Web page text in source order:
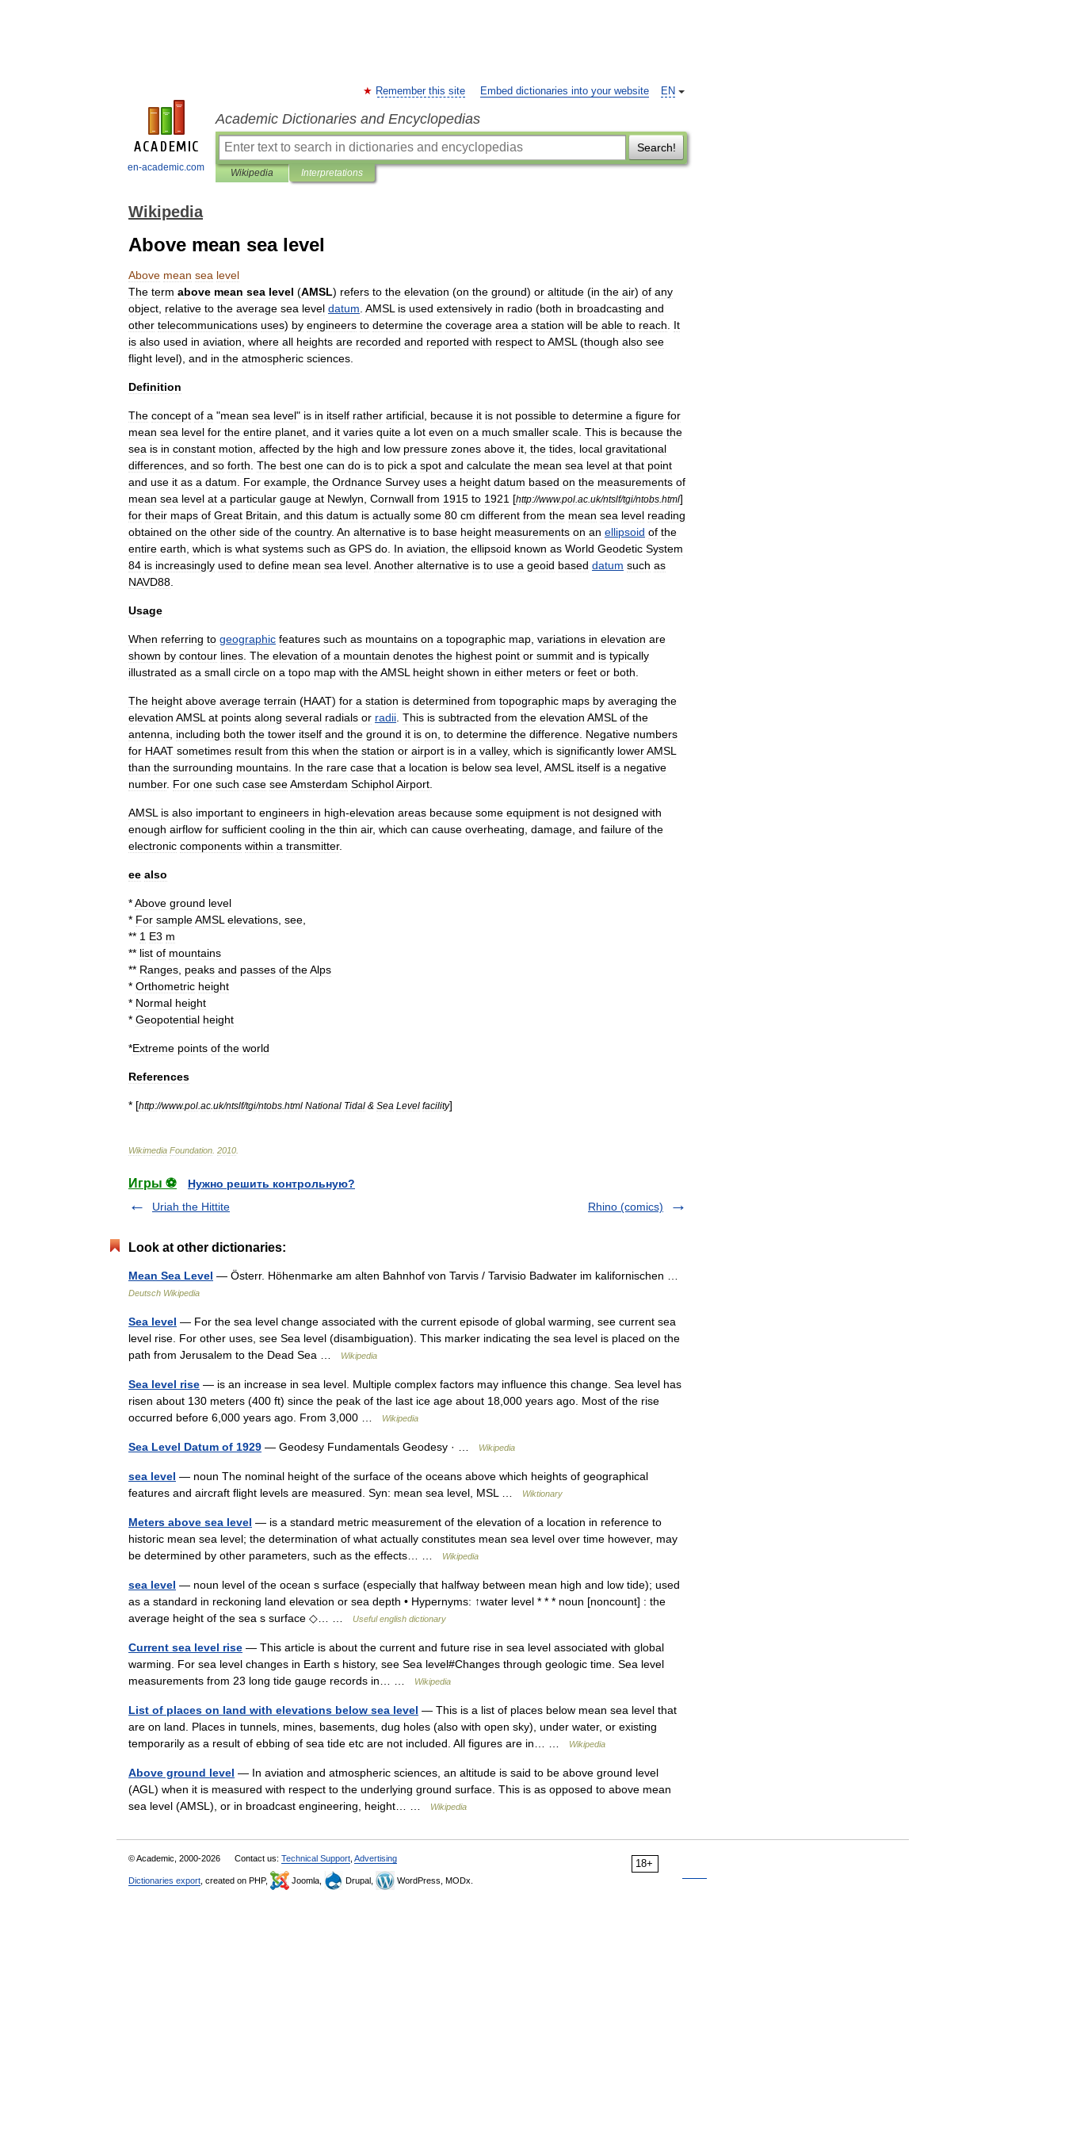
en-academic.com
EN
Remember this site Embed dictionaries into your website
Academic Dictionaries and Encyclopedias
Search!
Wikipedia Interpretations
Wikipedia
Above mean sea level
Above mean sea level
The term above mean sea level (AMSL) refers to the elevation (on the ground) or altitude (in the air) of any
object relative to the average sea level datum AMSL is used extensively in radio (both in broadcasting and
other telecommunications uses) by engineers to determine the coverage area a station will be able to reach
It
is also used in aviation where all heights are recorded and reported with respect toAMSL (though also see
flight level), and in the atmospheric sciences
Definition
The concept of a "mean sea level" is in itself rather artificial because it is not possible to determine a figure for
mean sea level for the entire planet and it varies quite a lot even on a much smaller scale This is because the
sea is in constant motion affected by the high and low pressure zones above it the tides local gravitational
differences and so forth The best one can do is to pick a spot and calculate the mean sea level at that point
and use it as a datum For example the Ordnance Survey uses a height datum based on the measurements of
mean sea level at a particular gauge at Newlyn Cornwall from 1915 to 1921 [http://www.pol ac uk/ntslf/tgi/ntobs html]
for their maps of Great Britain and this datum is actually some 80 cm different from the mean sea level reading
obtained on the other side of the country. An alternative is to base height measurements on an ellipsoid of the
entire earth which is what systems such as GPS do In aviation the ellipsoid known as World Geodetic System
84 is increasingly used to define mean sea level Another alternative is to use a geoid based datum such as
NAVD88
Usage
When referring to geographic features such as mountains on a topographic map variations in elevation are
shown by contour lines The elevation of a mountain denotes the highest point or summit and is typically
illustrated as a small circle on a topo map with theAMSL height shown in either meters or feet or both
The height above average terrain (HAAT) for a station is determined from topographic maps by averaging the
elevation AMSL at points along several radials or radii This is subtracted from the elevation AMSL of the
antenna
including both the tower itself and the ground it is on to determine the difference Negative numbers
for HAAT sometimes result from this when the station or airport is in a valley, which is significantly lowerAMSL
than the surrounding mountains In the rare case that a location is below sea level AMSL itself is a negative
number. For one such case seeAmsterdam SchipholAirport
AMSL is also important to engineers in high-elevation areas because some equipment is not designed with
enough airflow for sufficient cooling in the thin air, which can cause overheating damage and failure of the
electronic components within a transmitter.
ee also
*Above ground level
* For sampleAMSL elevations see
** 1 E3 m
** list of mountains
** Ranges peaks and passes of theAlps
* Orthometric height
* Normal height
* Geopotential height
*Extreme points of the world
References
* [http://www.pol ac uk/ntslf/tgi/ntobs html National Tidal & Sea Level facility]
Wikimedia Foundation 2010
Игры ⚽
Нужно решить контрольную?
Uriah the Hittite
Rhino (comics)
Look at other dictionaries:
Mean Sea Level — Österr. Höhenmarke am alten Bahnhof von Tarvis / Tarvisio Badwater im kalifornischen …
Deutsch Wikipedia
Sea level — For the sea level change associated with the current episode of global warming, see current sea
level rise. For other uses, see Sea level (disambiguation). This marker indicating the sea level is placed on the
path from Jerusalem to the Dead Sea …
Wikipedia
Sea level rise — is an increase in sea level. Multiple complex factors may influence this change. Sea level has
risen about 130 meters (400 ft) since the peak of the last ice age about 18,000 years ago. Most of the rise
occurred before 6,000 years ago. From 3,000 …
Wikipedia
Sea Level Datum of 1929 — Geodesy Fundamentals Geodesy · … Wikipedia
sea level — noun The nominal height of the surface of the oceans above which heights of geographical
features and aircraft flight levels are measured. Syn: mean sea level, MSL …
Wiktionary
Meters above sea level — is a standard metric measurement of the elevation of a location in reference to
historic mean sea level; the determination of what actually constitutes mean sea level over time however, may
be determined by other parameters, such as the effects… …
Wikipedia
sea level — noun level of the ocean s surface (especially that halfway between mean high and low tide); used
as a standard in reckoning land elevation or sea depth • Hypernyms: ↑water level * * * noun [noncount] : the
average height of the sea s surface ◇… …
Useful english dictionary
Current sea level rise — This article is about the current and future rise in sea level associated with global
warming. For sea level changes in Earth s history, see Sea level#Changes through geologic time. Sea level
measurements from 23 long tide gauge records in… …
Wikipedia
List of places on land with elevations below sea level — This is a list of places below mean sea level that
are on land. Places in tunnels, mines, basements, dug holes (also with open sky), under water, or existing
temporarily as a result of ebbing of sea tide etc are not included. All figures are in… …
Wikipedia
Above ground level — In aviation and atmospheric sciences, an altitude is said to be above ground level
(AGL) when it is measured with respect to the underlying ground surface. This is as opposed to above mean
sea level (AMSL), or in broadcast engineering, height… …
Wikipedia
18+
© Academic, 2000-2026 Contact us: Technical Support Advertising
Dictionaries export , created on PHP, Joomla, Drupal, WordPress, MODx.